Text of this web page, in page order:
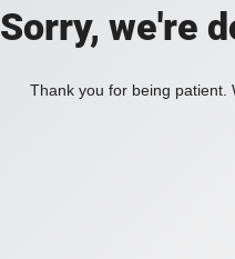
Sorry, we're
Thank you for being patient.